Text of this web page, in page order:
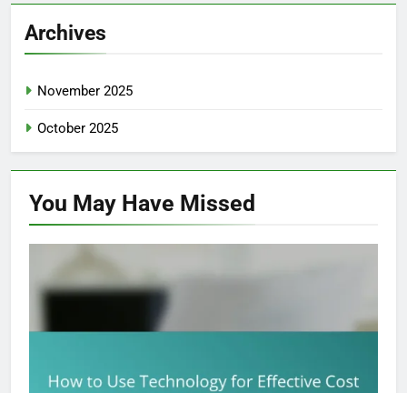
Archives
November 2025
October 2025
You May Have Missed
CORPORATE EXPENSE MANAGEMENT: COST REDUCTION
TECHNIQUES